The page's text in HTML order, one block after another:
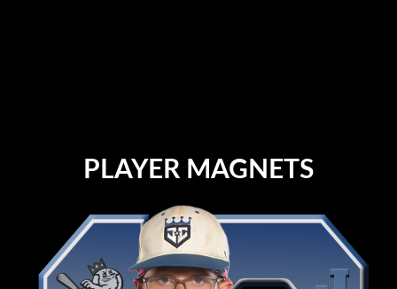
PLAYER MAGNETS